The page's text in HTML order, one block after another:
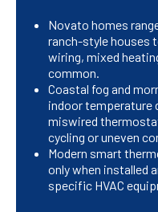
Novato homes
ranch-style houses
wiring, mixed
common.
Coastal fog and
indoor temperature
miswired
cycling or uneven
Modern smart
only when installed
specific HVAC